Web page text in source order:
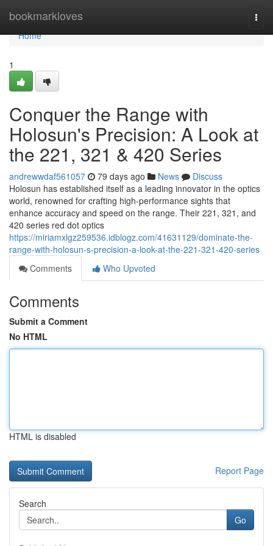
bookmarkloves
Home
Home
1
Conquer the Range with
Holosun's Precision: A Look at
the 221, 321 & 420 Series
andrewwdaf561057 79 days ago News
Discuss
Holosun has established itself as a leading innovator in the optics
world, renowned for crafting high-performance sights that
enhance accuracy and speed on the range. Their 221, 321, and
420 series red dot optics
https://miriamxlgz259536.idblogz.com/41631129/dominate-the-
range-with-holosun-s-precision-a-look-at-the-221-321-420-series
Comments
Who Upvoted
Comments
Submit a Comment
No HTML
HTML is disabled
Report Page
Search
Go